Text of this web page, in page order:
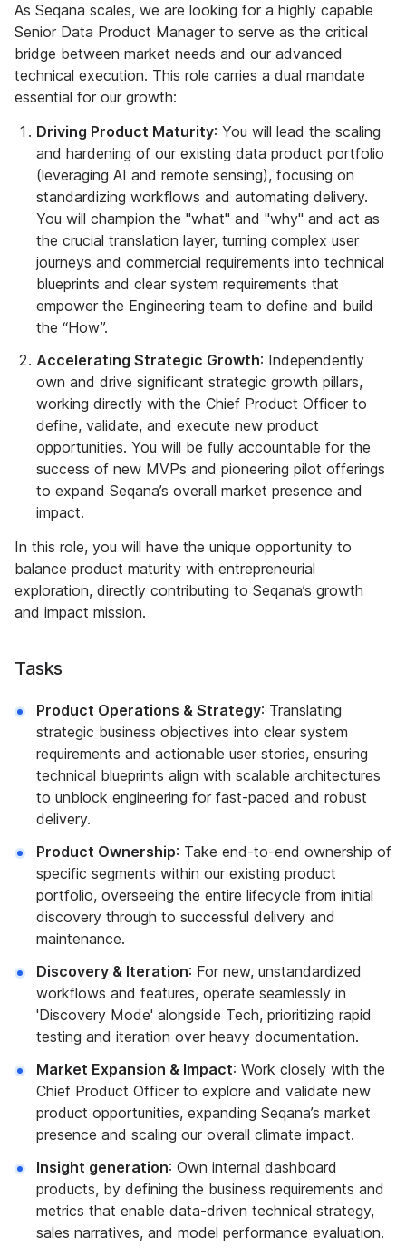
As Seqana scales, we are looking for a highly capable
Senior Data Product Manager to serve as the critical
bridge between market needs and our advanced
technical execution. This role carries a dual mandate
essential for our growth:
Driving Product Maturity: You will lead the scaling
and hardening of our existing data product portfolio
(leveraging AI and remote sensing), focusing on
standardizing workflows and automating delivery.
You will champion the "what" and "why" and act as
the crucial translation layer, turning complex user
journeys and commercial requirements into technical
blueprints and clear system requirements that
empower the Engineering team to define and build
the “How”.
Accelerating Strategic Growth: Independently
own and drive significant strategic growth pillars,
working directly with the Chief Product Officer to
define, validate, and execute new product
opportunities. You will be fully accountable for the
success of new MVPs and pioneering pilot offerings
to expand Seqana’s overall market presence and
impact.
In this role, you will have the unique opportunity to
balance product maturity with entrepreneurial
exploration, directly contributing to Seqana’s growth
and impact mission.
Tasks
Product Operations & Strategy: Translating
strategic business objectives into clear system
requirements and actionable user stories, ensuring
technical blueprints align with scalable architectures
to unblock engineering for fast-paced and robust
delivery.
Product Ownership: Take end-to-end ownership of
specific segments within our existing product
portfolio, overseeing the entire lifecycle from initial
discovery through to successful delivery and
maintenance.
Discovery & Iteration: For new, unstandardized
workflows and features, operate seamlessly in
'Discovery Mode' alongside Tech, prioritizing rapid
testing and iteration over heavy documentation.
Market Expansion & Impact: Work closely with the
Chief Product Officer to explore and validate new
product opportunities, expanding Seqana’s market
presence and scaling our overall climate impact.
Insight generation: Own internal dashboard
products, by defining the business requirements and
metrics that enable data-driven technical strategy,
sales narratives, and model performance evaluation.